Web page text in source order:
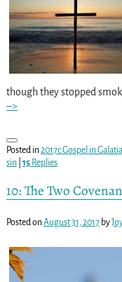
though they stopped
–>
Posted in2017c Gospel in
sin| 15Replies
10: The Two
Posted onAugust 31, 2017 by